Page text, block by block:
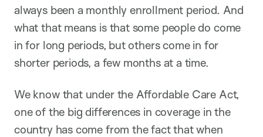
always been a monthly enrollment period. And
what that means is that some people do come
in for long periods, but others come in for
shorter periods, a few months at a time.
We know that under the Affordable Care Act,
one of the big differences in coverage in the
country has come from the fact that when